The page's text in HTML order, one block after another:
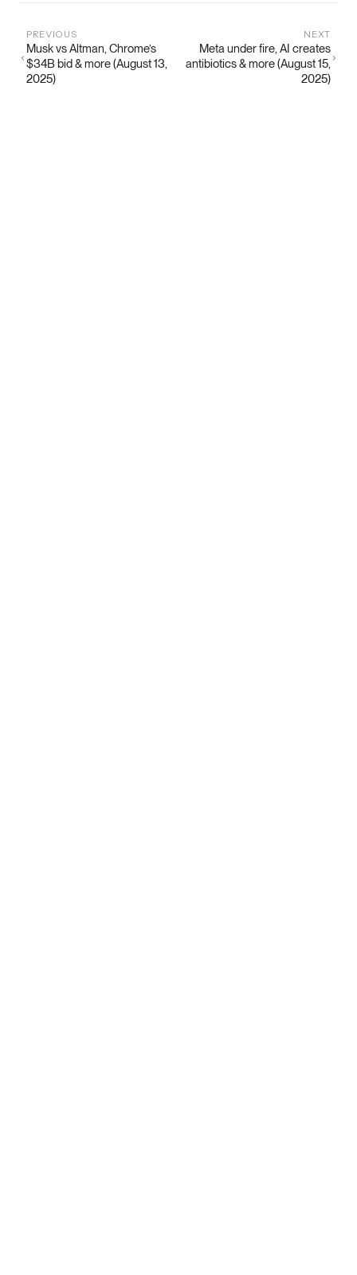
PREVIOUS
Musk vs Altman, Chrome’s
$34B bid & more (August 13,
2025)
NEXT
Meta under fire, AI creates
antibiotics & more (August 15,
2025)